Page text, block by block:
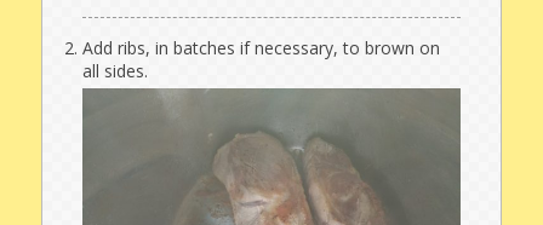
Add ribs, in batches if necessary, to brown on
all sides.